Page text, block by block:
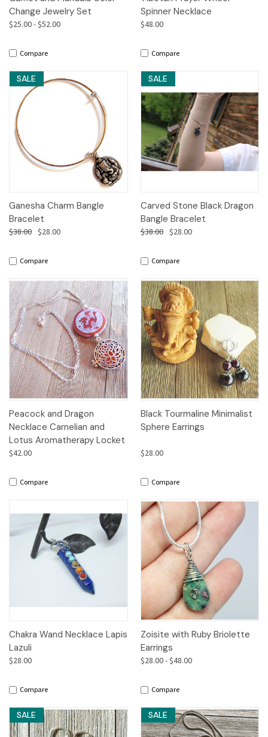
Change Jewelry Set
$25.00 - $52.00
Compare
Spinner Necklace
$48.00
Compare
SALE
Ganesha Charm Bangle
Bracelet
$38.00 $28.00
Compare
SALE
Carved Stone Black Dragon
Bangle Bracelet
$38.00 $28.00
Compare
Peacock and Dragon
Necklace Carnelian and
Lotus Aromatherapy Locket
$42.00
Compare
Black Tourmaline Minimalist
Sphere Earrings
$28.00
Compare
Chakra Wand Necklace Lapis
Lazuli
$28.00
Compare
Zoisite with Ruby Briolette
Earrings
$28.00 - $48.00
Compare
SALE SALE